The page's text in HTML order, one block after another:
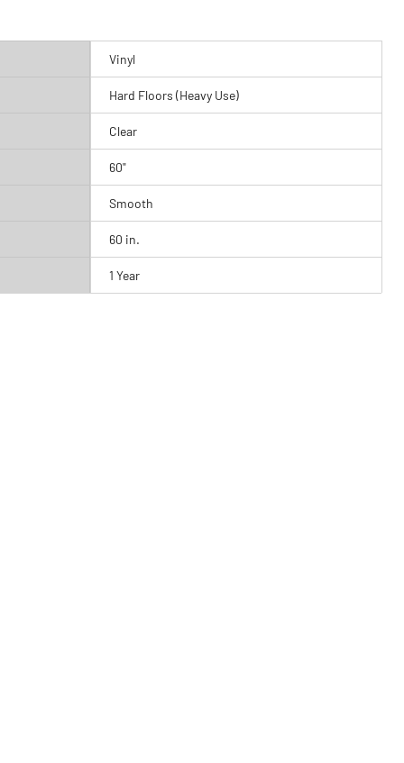
Vinyl
Hard Floors (Heavy Use)
Clear
60"
Smooth
60 in.
1 Year